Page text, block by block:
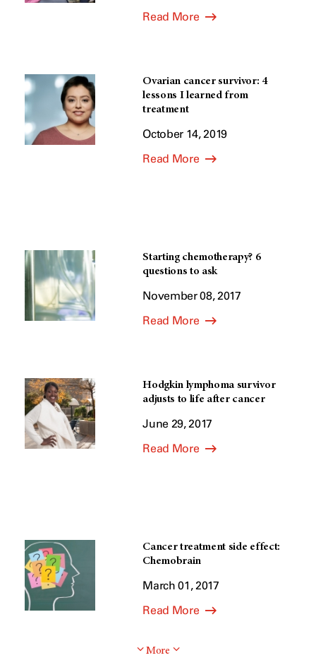
Read More
Ovarian cancer survivor: 4
lessons I learned from
treatment
October 14, 2019
Read More
Starting chemotherapy? 6
questions to ask
November 08, 2017
Read More
Hodgkin lymphoma survivor
adjusts to life after cancer
June 29, 2017
Read More
Cancer treatment side effect:
Chemobrain
March 01, 2017
Read More
More